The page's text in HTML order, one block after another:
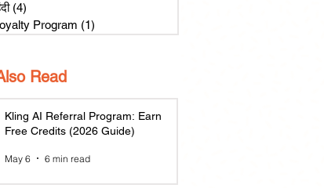
(4)
Program (1)
Read
Kling AI Referral Program: Earn
Free Credits (2026 Guide)
May 6 6 min read